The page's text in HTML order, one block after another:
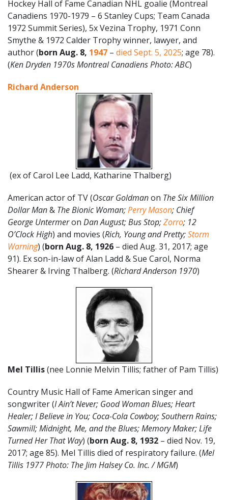
Hockey Hall of Fame Canadian NHL goalie (Montreal
Canadiens 1970-1979 – 6 Stanley Cups; Team Canada
1972 Summit Series), 5x Vezina Trophy, 1971 Conn
Smythe & 1972 Calder Trophy winner, lawyer, and
author (born Aug. 8, 1947 – died Sept. 5, 2025; age 78).
(Ken Dryden 1970s Montreal Canadiens Photo: ABC)
Richard Anderson
(ex of Carol Lee Ladd, Katharine Thalberg)
American actor of TV (Oscar Goldmanon The Six Million
Dollar Man& The Bionic Woman;Perry Mason; Chief
George Untermeron Dan August; Bus Stop;Zorro; 12
O’Clock High) and movies (Rich, Young and Pretty;Storm
Warning) (born Aug. 8, 1926 – died Aug. 31, 2017; age
91). Ex son-in-law of Alan Ladd & Sue Carol, Norma
Shearer & Irving Thalberg. (Richard Anderson 1970)
Mel Tillis(nee Lonnie Melvin Tillis; father of Pam Tillis)
Country Music Hall of Fame American singer and
songwriter (I Ain’t Never; Good Woman Blues; Heart
Healer; I Believe in You; Coca-Cola Cowboy; Southern Rains;
Sawmill; Midnight, Me, and the Blues; Memory Maker; Life
Turned Her That Way) (born Aug. 8, 1932 – died Nov. 19,
2017; age 85). Mel Tillis died of respiratory failure. (Mel
Tillis 1977 Photo: The Jim Halsey Co. Inc. / MGM)